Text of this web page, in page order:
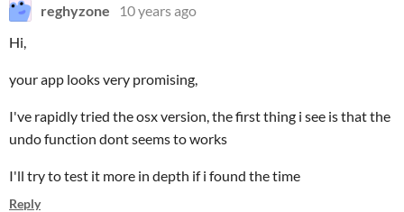
reghyzone
10 years ago
Hi,
your app looks very promising,
I've rapidly tried the osx version, the first thing i see is that the
undo function dont seems to works
I'll try to test it more in depth if i found the time
Reply